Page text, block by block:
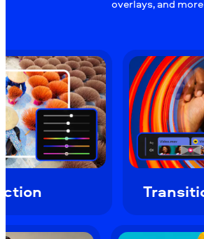
overlays, and more
Transitions